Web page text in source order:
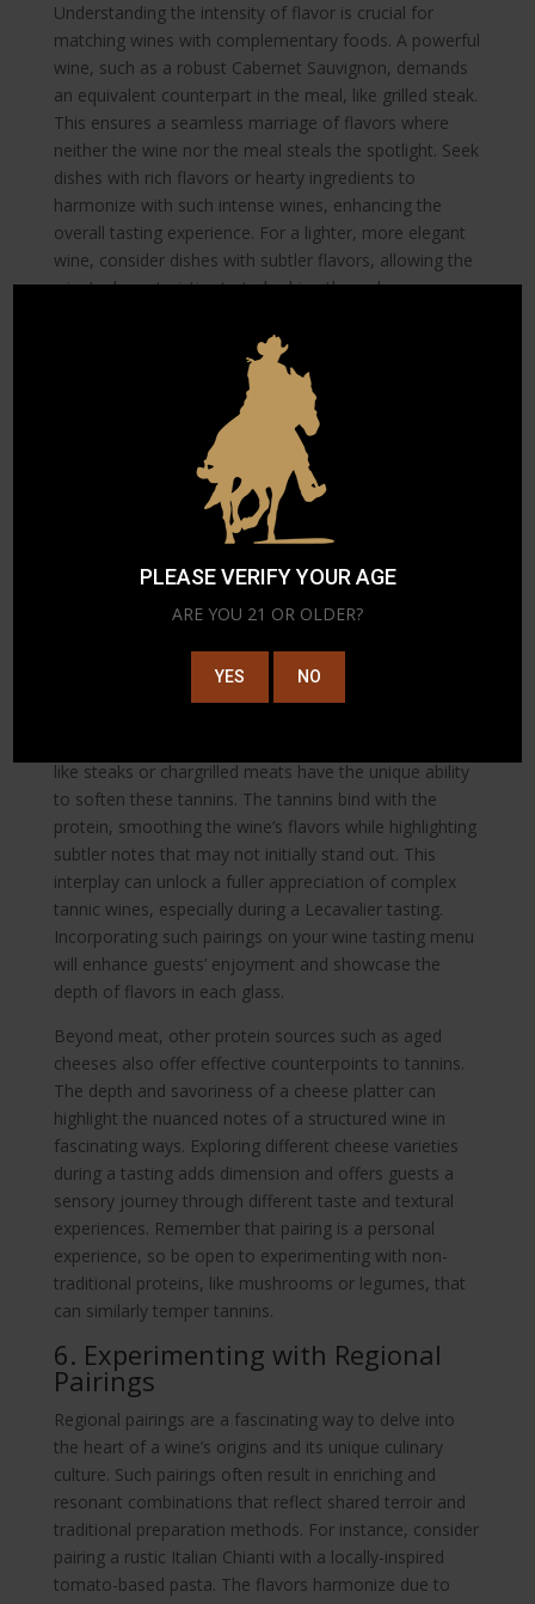
PLEASE VERIFY YOUR AGE
ARE YOU 21 OR OLDER?
YES NO
Understanding the intensity of flavor is crucial for
matching wines with complementary foods. A powerful
wine, such as a robust Cabernet Sauvignon, demands
an equivalent counterpart in the meal, like grilled steak.
This ensures a seamless marriage of flavors where
neither the wine nor the meal steals the spotlight. Seek
dishes with rich flavors or hearty ingredients to
harmonize with such intense wines, enhancing the
overall tasting experience. For a lighter, more elegant
wine, consider dishes with subtler flavors, allowing the
wine’s characteristics to truly shine through.
Conversely, softer wines with less pronounced flavors
allow more culinary creativity. Wines like Pinot Noir
offer such versatility that they pair well with diverse
dishes, from roasted chicken to savory vegetarian fare.
This adaptability underscores the freedom one has
when curating a wine tasting menu, highlighting that
understanding the intensity of both your meal and wine
transforms a standard event into a journey for the
your tasting selections for an enriched, exploratory
5. Taming Tannins with Protein
Tannins in wines such as Malbec or a strong Bordeaux
like steaks or chargrilled meats have the unique ability
to soften these tannins. The tannins bind with the
protein, smoothing the wine’s flavors while highlighting
subtler notes that may not initially stand out. This
interplay can unlock a fuller appreciation of complex
tannic wines, especially during a Lecavalier tasting.
Incorporating such pairings on your wine tasting menu
will enhance guests’ enjoyment and showcase the
depth of flavors in each glass.
Beyond meat, other protein sources such as aged
cheeses also offer effective counterpoints to tannins.
The depth and savoriness of a cheese platter can
highlight the nuanced notes of a structured wine in
fascinating ways. Exploring different cheese varieties
during a tasting adds dimension and offers guests a
sensory journey through different taste and textural
experiences. Remember that pairing is a personal
experience, so be open to experimenting with non-
traditional proteins, like mushrooms or legumes, that
can similarly temper tannins.
6. Experimenting with Regional
Pairings
Regional pairings are a fascinating way to delve into
the heart of a wine’s origins and its unique culinary
culture. Such pairings often result in enriching and
resonant combinations that reflect shared terroir and
traditional preparation methods. For instance, consider
pairing a rustic Italian Chianti with a locally-inspired
tomato-based pasta. The flavors harmonize due to